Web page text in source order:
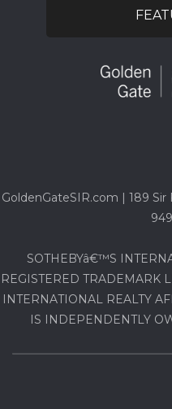
GoldenGateSIR.com | 189 Sir
SOTHEBYâ€™S
REGISTERED TRADEMARK
INTERNATIONAL REALTY
IS INDEPENDENTLY